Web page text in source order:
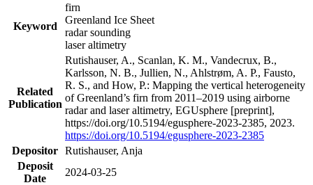
Keyword
firn
Greenland Ice Sheet
radar sounding
laser altimetry
Related
Publication
Rutishauser, A., Scanlan, K. M., Vandecrux, B.,
Karlsson, N. B., Jullien, N., Ahlstrøm, A. P., Fausto,
R. S., and How, P.: Mapping the vertical heterogeneity
of Greenland’s firn from 2011–2019 using airborne
radar and laser altimetry, EGUsphere [preprint],
https://doi.org/10.5194/egusphere-2023-2385, 2023.
https://doi.org/10.5194/egusphere-2023-2385
Depositor Rutishauser, Anja
Deposit
Date
2024-03-25